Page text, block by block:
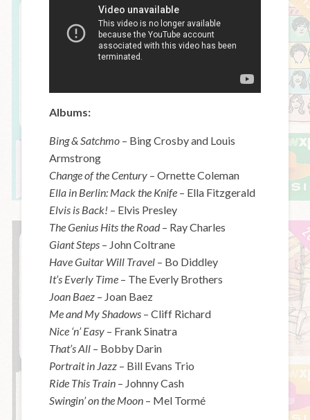
Albums:
Bing & Satchmo – Bing Crosby and Louis
Armstrong
Change of the Century – Ornette Coleman
Ella in Berlin: Mack the Knife – Ella Fitzgerald
Elvis is Back! – Elvis Presley
The Genius Hits the Road– Ray Charles
Giant Steps – John Coltrane
Have Guitar Will Travel – Bo Diddley
It’s Everly Time – The Everly Brothers
Joan Baez – Joan Baez
Me and My Shadows – Cliff Richard
Nice ‘n’ Easy – Frank Sinatra
That’s All – Bobby Darin
Portrait in Jazz – Bill Evans Trio
Ride This Train – Johnny Cash
Swingin’ on the Moon – Mel Tormé